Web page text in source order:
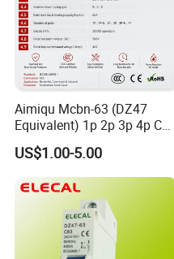
Aimiqu Mcbn-63 (DZ47
Equivalent) 1p 2p 3p 4p C
Curve 6ka Miniature Circuit
Breaker MCB MCCB
Equivalent to Schneider ABB
Siemens Eaton FUJI Chint
US$1.00-5.00